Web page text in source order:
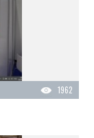
1962